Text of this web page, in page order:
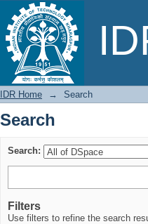
Search
IDR Home → Search
Search
Search:
Filters
Use filters to refine the search